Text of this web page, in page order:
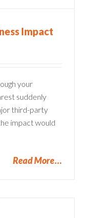
Impact
your
suddenly
third-party
impact would
Read More